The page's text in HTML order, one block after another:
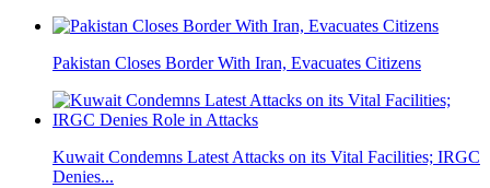
Pakistan Closes Border With Iran, Evacuates Citizens
Kuwait Condemns Latest Attacks on its Vital Facilities; IRGC
Denies...